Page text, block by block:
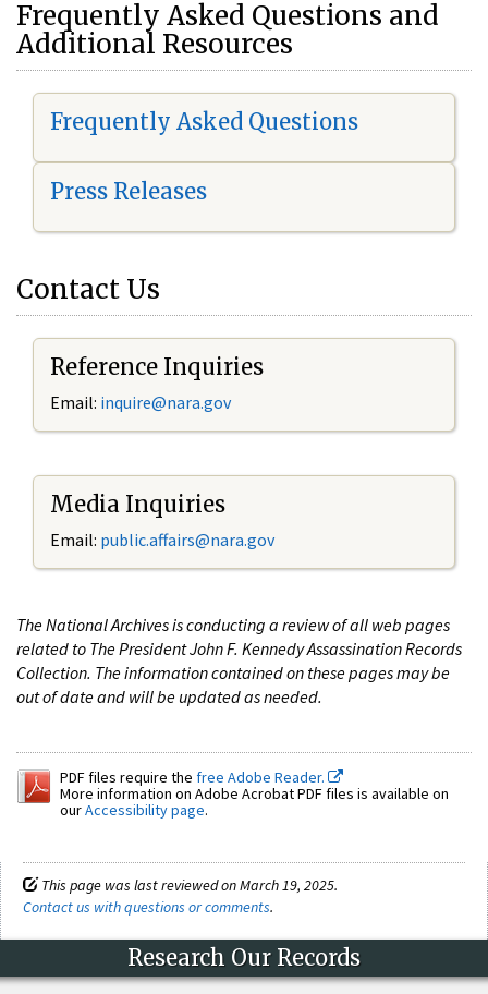
Frequently Asked Questions and
Additional Resources
Frequently Asked Questions
Press Releases
Contact Us
Reference Inquiries
Email: inquire@nara.gov
Media Inquiries
Email: public.affairs@nara.gov
The National Archives is conducting a review of all web pages
related to The President John F. Kennedy Assassination Records
Collection. The information contained on these pages may be
out of date and will be updated as needed.
PDF files require the free Adobe Reader.
More information on Adobe Acrobat PDF files is available on
ourAccessibility page.
This page was last reviewed on March 19, 2025.
Contact us with questions or comments.
Research Our Records